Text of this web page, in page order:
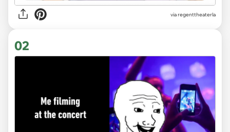
viaregenttheaterla
02